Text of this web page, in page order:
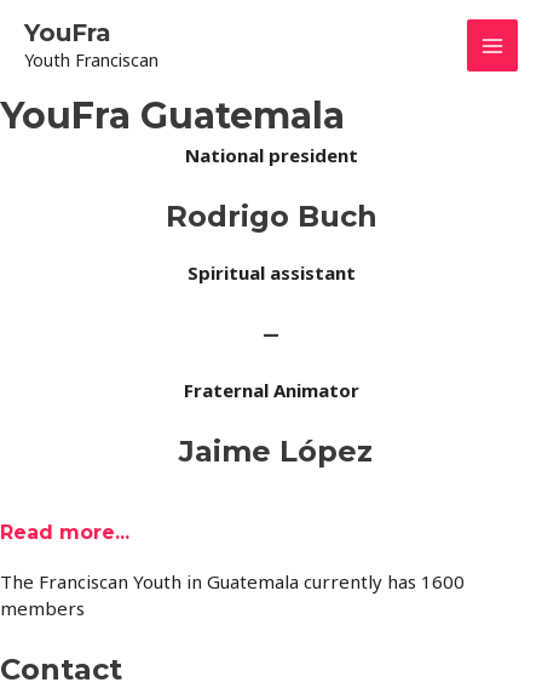
content
YouFra
Youth Franciscan
Main
YouFra Guatemala
National president
Rodrigo Buch
Spiritual assistant
–
Fraternal Animator
Jaime López
Read more...
The Franciscan Youth in Guatemala currently has 1600
members
Contact